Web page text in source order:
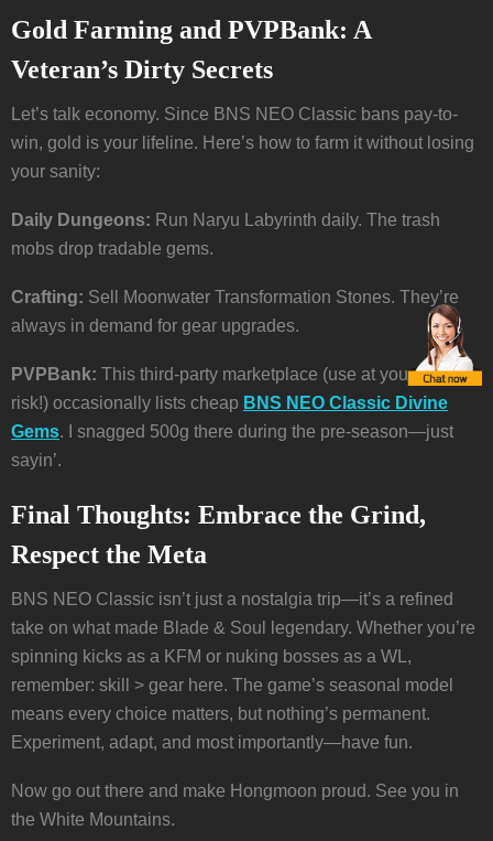
Gold Farming and PVPBank: A
Veteran’s Dirty Secrets
Let’s talk economy. Since BNS NEO Classic bans pay-to-
win, gold is your lifeline. Here’s how to farm it without losing
your sanity:
Daily Dungeons: Run Naryu Labyrinth daily. The trash
mobs drop tradable gems.
Crafting: Sell Moonwater Transformation Stones. They’re
always in demand for gear upgrades.
PVPBank: This third-party marketplace (use at your own
risk!) occasionally lists cheap BNS NEO Classic Divine
Gems. I snagged 500g there during the pre-season—just
sayin’.
Final Thoughts: Embrace the Grind,
Respect the Meta
BNS NEO Classic isn’t just a nostalgia trip—it’s a refined
take on what made Blade & Soul legendary. Whether you’re
spinning kicks as a KFM or nuking bosses as a WL,
remember: skill > gear here. The game’s seasonal model
means every choice matters, but nothing’s permanent.
Experiment, adapt, and most importantly—have fun.
Now go out there and make Hongmoon proud. See you in
the White Mountains.